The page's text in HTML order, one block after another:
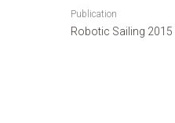
Publication
Robotic Sailing 2015